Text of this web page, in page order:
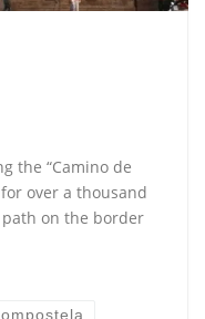
the “Camino de
over a thousand
on the border